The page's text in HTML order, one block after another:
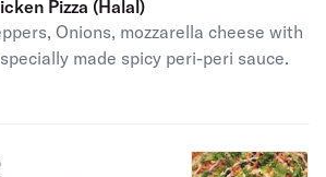
Pizza (Halal)
Onions, mozzarella cheese with
made spicy peri-peri sauce.